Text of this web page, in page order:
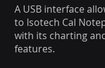
A USB interface
to Isotech Cal
with its charting
features.